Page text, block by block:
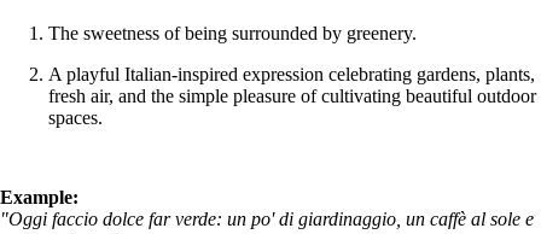
The sweetness of being surrounded by greenery.
A playful Italian-inspired expression celebrating gardens, plants,
fresh air, and the simple pleasure of cultivating beautiful outdoor
spaces.
Example:
"Oggi faccio dolce far verde: un po' di giardinaggio, un caffè al sole e